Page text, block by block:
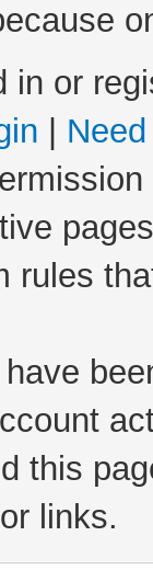
in or
rules
this
links.